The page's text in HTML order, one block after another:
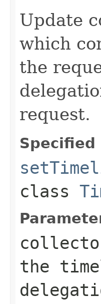
Update
which
the
request.
Specified
class
the